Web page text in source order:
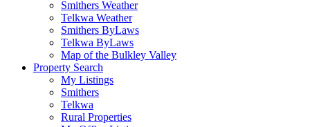
Smithers Weather
Telkwa Weather
Smithers ByLaws
Telkwa ByLaws
Map of the Bulkley Valley
Property Search
My Listings
Smithers
Telkwa
Rural Properties